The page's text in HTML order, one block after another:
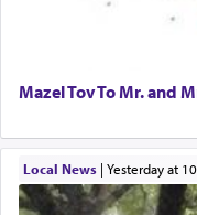
Mazel Tov To Mr. and
Local News| yesterday at